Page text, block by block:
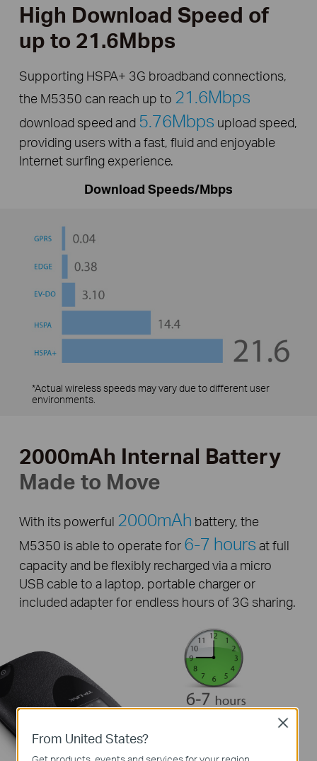
High Download Speed of
up to 21.6Mbps
Supporting HSPA+ 3G broadband connections,
the M5350 can reach up to 21.6Mbps
download speed and 5.76Mbps upload speed,
providing users with a fast, fluid and enjoyable
Internet surfing experience.
Download Speeds/Mbps
*Actual wireless speeds may vary due to different user
environments.
2000mAh Internal Battery
Made to Move
With its powerful 2000mAh battery, the
M5350 is able to operate for 6-7 hours at full
capacity and be flexibly recharged via a micro
USB cable to a laptop, portable charger or
included adapter for endless hours of 3G sharing.
From United States?
Close